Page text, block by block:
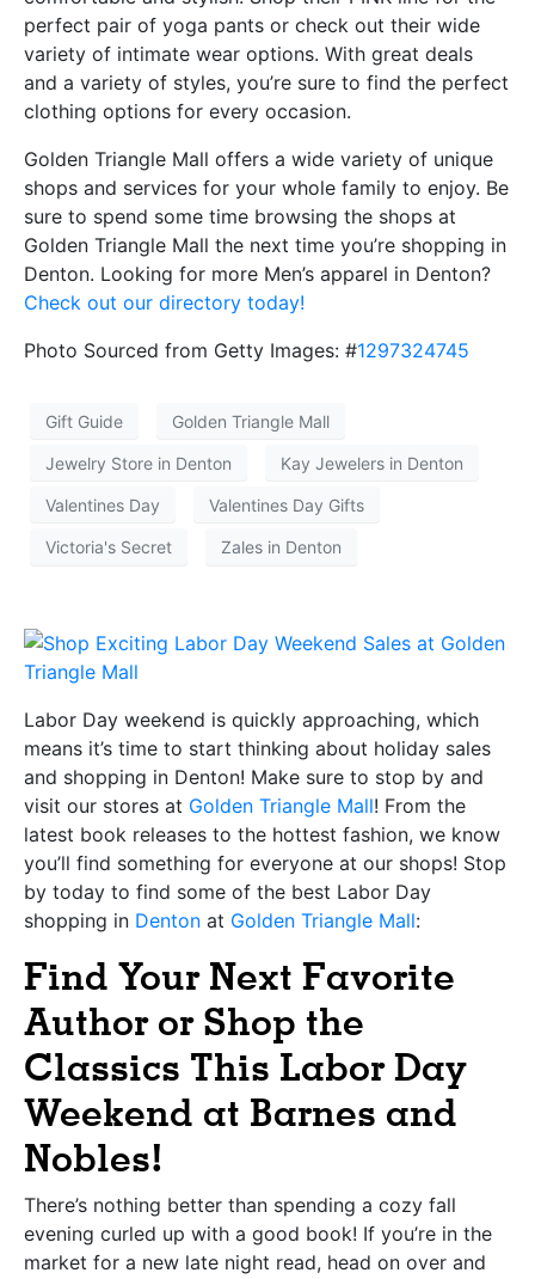
perfect pair of yoga pants or check out their wide
variety of intimate wear options. With great deals
and a variety of styles, you’re sure to find the perfect
clothing options for every occasion.
Golden Triangle Mall offers a wide variety of unique
shops and services for your whole family to enjoy. Be
sure to spend some time browsing the shops at
Golden Triangle Mall the next time you’re shopping in
Denton. Looking for more Men’s apparel in Denton?
Check out our directory today!
Photo Sourced from Getty Images: #1297324745
Gift Guide Golden Triangle Mall
Jewelry Store in Denton Kay Jewelers in Denton
Valentines Day Valentines Day Gifts
Victoria's Secret Zales in Denton
Labor Day weekend is quickly approaching, which
means it’s time to start thinking about holiday sales
and shopping in Denton! Make sure to stop by and
visit our stores at Golden Triangle Mall! From the
latest book releases to the hottest fashion, we know
you’ll find something for everyone at our shops! Stop
by today to find some of the best Labor Day
shopping in Denton at Golden Triangle Mall:
Find Your Next Favorite
Author or Shop the
Classics This Labor Day
Weekend at Barnes and
Nobles!
There’s nothing better than spending a cozy fall
evening curled up with a good book! If you’re in the
market for a new late night read, head on over and